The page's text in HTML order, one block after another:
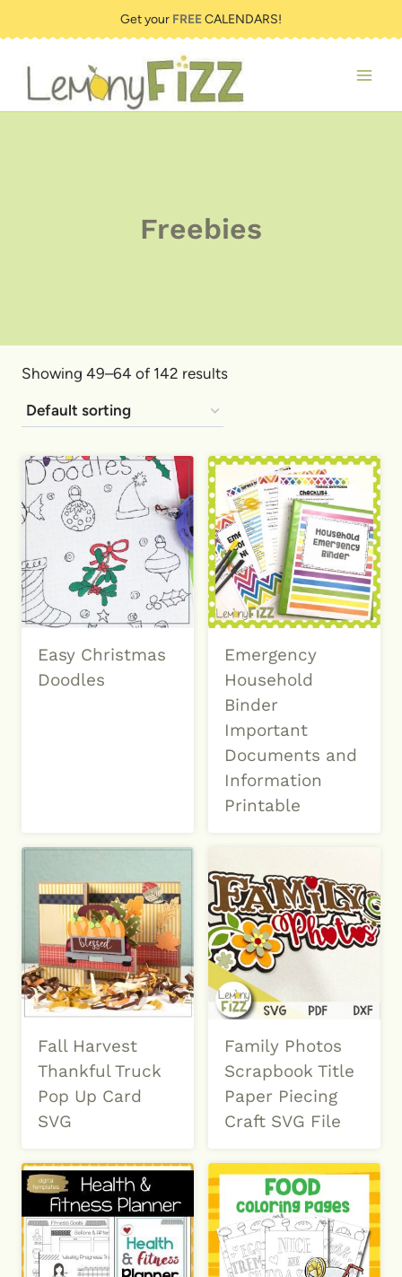
to
content
Get your FREECALENDARS!
Freebies
Showing 49–64 of 142 results
Easy Christmas
Doodles
Emergency
Household
Binder
Important
Documents and
Information
Printable
Fall Harvest
Thankful Truck
Pop Up Card
SVG
Family Photos
Scrapbook Title
Paper Piecing
Craft SVG File